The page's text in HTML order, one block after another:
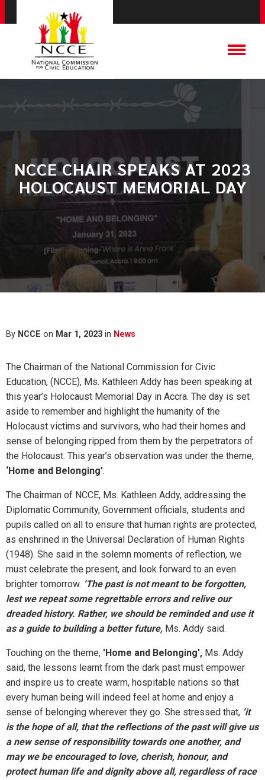
NCCE CHAIR SPEAKS AT 2023
HOLOCAUST MEMORIAL DAY
By NCCE on Mar 1, 2023 in News
The Chairman of the National Commission for Civic
Education, (NCCE), Ms. Kathleen Addy has been speaking at
this year’s Holocaust Memorial Day in Accra. The day is set
aside to remember and highlight the humanity of the
Holocaust victims and survivors, who had their homes and
sense of belonging ripped from them by the perpetrators of
the Holocaust. This year’s observation was under the theme,
‘Home and Belonging’.
The Chairman of NCCE, Ms. Kathleen Addy, addressing the
Diplomatic Community, Government officials, students and
pupils called on all to ensure that human rights are protected,
as enshrined in the Universal Declaration of Human Rights
(1948). She said in the solemn moments of reflection, we
must celebrate the present, and look forward to an even
brighter tomorrow. ‘The past is not meant to be forgotten,
lest we repeat some regrettable errors and relive our
dreaded history. Rather, we should be reminded and use it
as a guide to building a better future, Ms. Addy said.
Touching on the theme, 'Home and Belonging', Ms. Addy
said, the lessons learnt from the dark past must empower
and inspire us to create warm, hospitable nations so that
every human being will indeed feel at home and enjoy a
sense of belonging wherever they go. She stressed that, ‘it
is the hope of all, that the reflections of the past will give us
a new sense of responsibility towards one another, and
may we be encouraged to love, cherish, honour, and
protect human life and dignity above all, regardless of race